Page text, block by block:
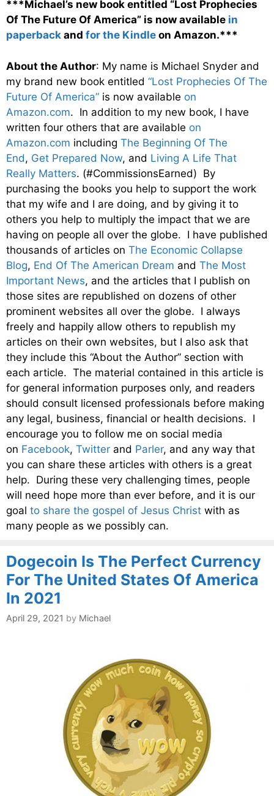
***Michael’s new book entitled “Lost Prophecies
Of The Future Of America” is now available in
paperback and for the Kindle on Amazon.***
About the Author: My name is Michael Snyder and
my brand new book entitled “Lost Prophecies Of The
Future Of America” is now available on
Amazon.com. In addition to my new book, I have
written four others that are available on
Amazon.com including The Beginning Of The
End, Get Prepared Now, and Living A Life That
Really Matters. (#CommissionsEarned) By
purchasing the books you help to support the work
that my wife and I are doing, and by giving it to
others you help to multiply the impact that we are
having on people all over the globe. I have published
thousands of articles on The Economic Collapse
Blog, End Of The American Dream and The Most
Important News, and the articles that I publish on
those sites are republished on dozens of other
prominent websites all over the globe. I always
freely and happily allow others to republish my
articles on their own websites, but I also ask that
they include this “About the Author” section with
each article. The material contained in this article is
for general information purposes only, and readers
should consult licensed professionals before making
any legal, business, financial or health decisions. I
encourage you to follow me on social media
on Facebook, Twitter and Parler, and any way that
you can share these articles with others is a great
help. During these very challenging times, people
will need hope more than ever before, and it is our
goal to share the gospel of Jesus Christ with as
many people as we possibly can.
Dogecoin Is The Perfect Currency
For The United States Of America
In 2021
April 29, 2021 by Michael